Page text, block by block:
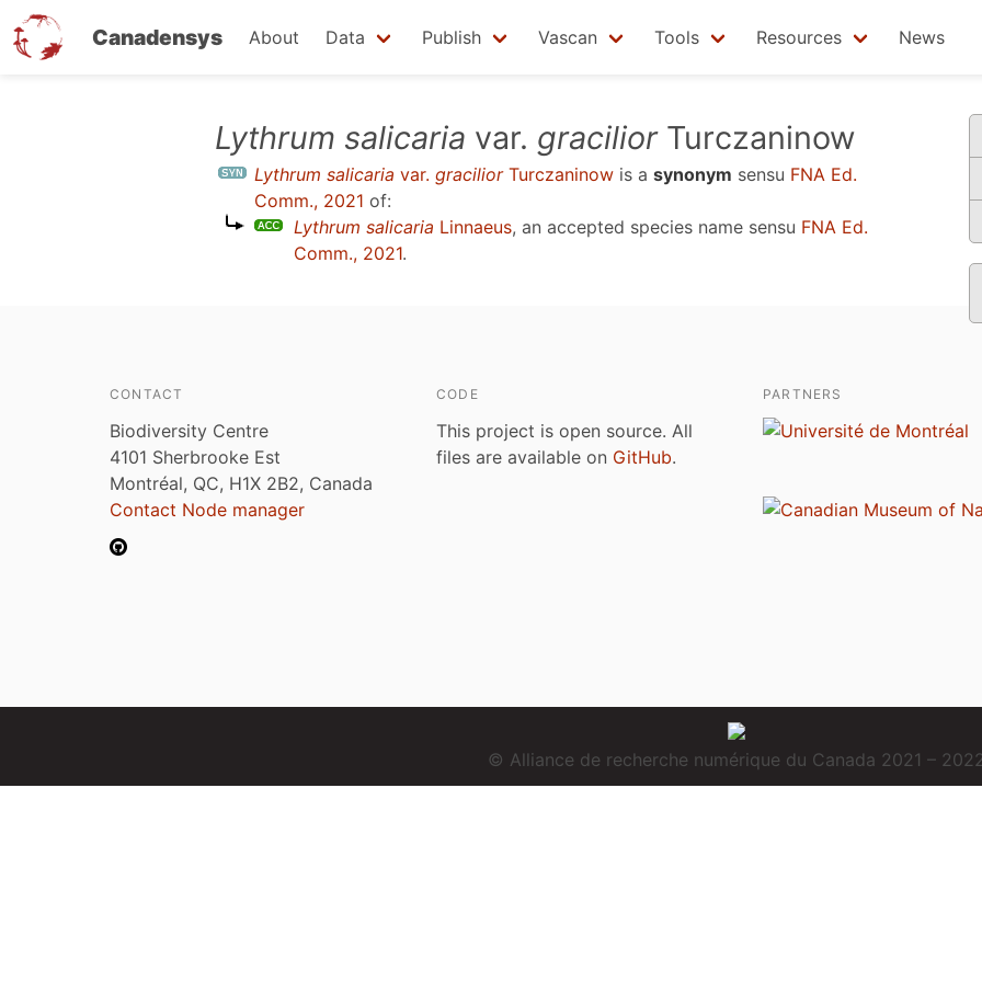
Canadensys About Data Publish Vascan Tools Resources News
Lythrum salicaria var. graciliorTurczaninow
Lythrum salicaria var. graciliorTurczaninow is a synonym sensu FNA Ed.
Comm., 2021 of:
Lythrum salicaria Linnaeus, an accepted species name sensu FNA Ed.
Comm., 2021.
CONTACT
Biodiversity Centre
4101 Sherbrooke Est
Montréal, QC, H1X 2B2, Canada
Contact Node manager
CODE
This project is open source. All
files are available on GitHub.
PARTNERS
© Alliance de recherche numérique du Canada 2021 –